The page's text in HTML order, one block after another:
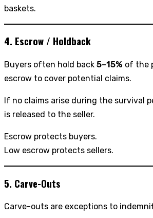
baskets.
4. Escrow / Holdback
Buyers often hold back 5–15% of the
escrow to cover potential claims.
If no claims arise during the survival
is released to the seller.
Escrow protects buyers.
Low escrow protects sellers.
5. Carve-Outs
Carve-outs are exceptions to